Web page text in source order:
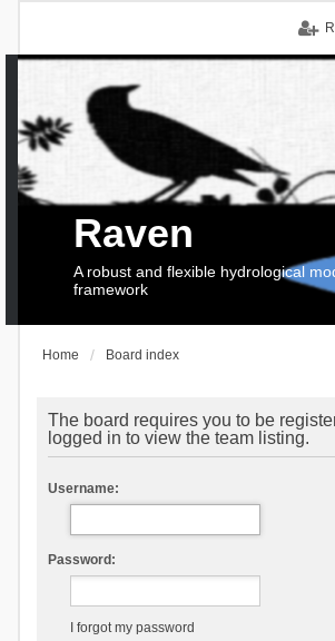
Raven
A robust and flexible hydrological
framework
Home Board index
The board requires you to be
logged in to view the team listing.
Username:
Password:
I forgot my password